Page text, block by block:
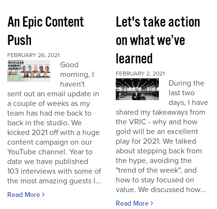
An Epic Content
Push
FEBRUARY 26, 2021
Good
morning, I
haven't
sent out an email update in
a couple of weeks as my
team has had me back to
back in the studio. We
kicked 2021 off with a huge
content campaign on our
YouTube channel. Year to
date we have published
103 interviews with some of
the most amazing guests I...
Read More
Let's take action
on what we’ve
learned
FEBRUARY 2, 2021
During the
last two
days, I have
shared my takeaways from
the VRIC - why and how
gold will be an excellent
play for 2021. We talked
about stepping back from
the hype, avoiding the
"trend of the week", and
how to stay focused on
value. We discussed how...
Read More